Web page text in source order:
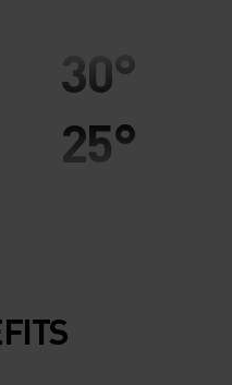
30°
25°
10°